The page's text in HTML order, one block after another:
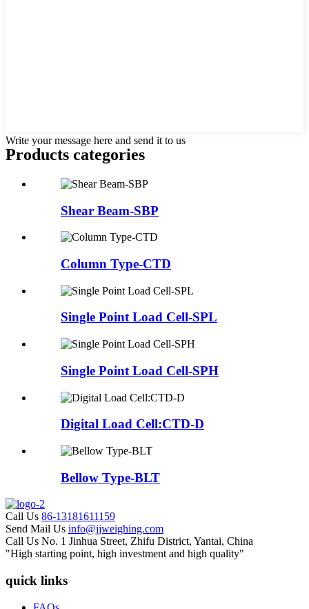
Write your message here and send it to us
Products categories
Shear Beam-SBP
Column Type-CTD
Single Point Load Cell-SPL
Single Point Load Cell-SPH
Digital Load Cell:CTD-D
Bellow Type-BLT
Call Us 86-13181611159
Send Mail Us info@jjweighing.com
Call Us No. 1 Jinhua Street, Zhifu District, Yantai, China
"High starting point, high investment and high quality"
quick links